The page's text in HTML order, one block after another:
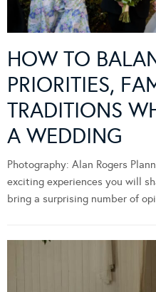
HOW TO
PRIORITIES,
TRADITIONS
A WEDDING
Photography: Alan Rogers
exciting experiences you will
bring a surprising number of